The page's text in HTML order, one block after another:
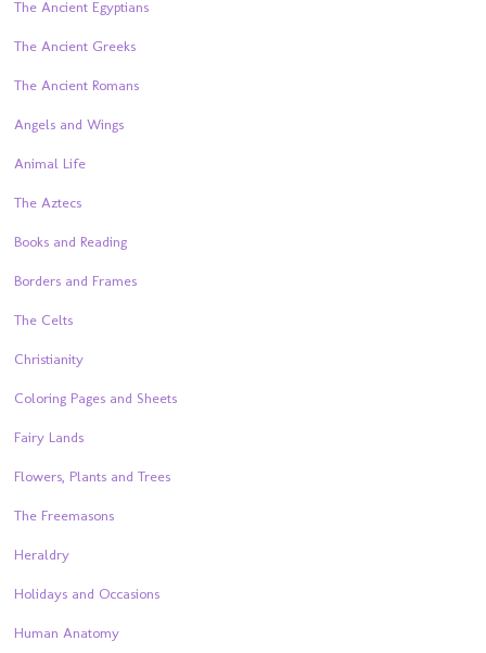
The Ancient Egyptians
The Ancient Greeks
The Ancient Romans
Angels and Wings
Animal Life
The Aztecs
Books and Reading
Borders and Frames
The Celts
Christianity
Coloring Pages and Sheets
Fairy Lands
Flowers, Plants and Trees
The Freemasons
Heraldry
Holidays and Occasions
Human Anatomy